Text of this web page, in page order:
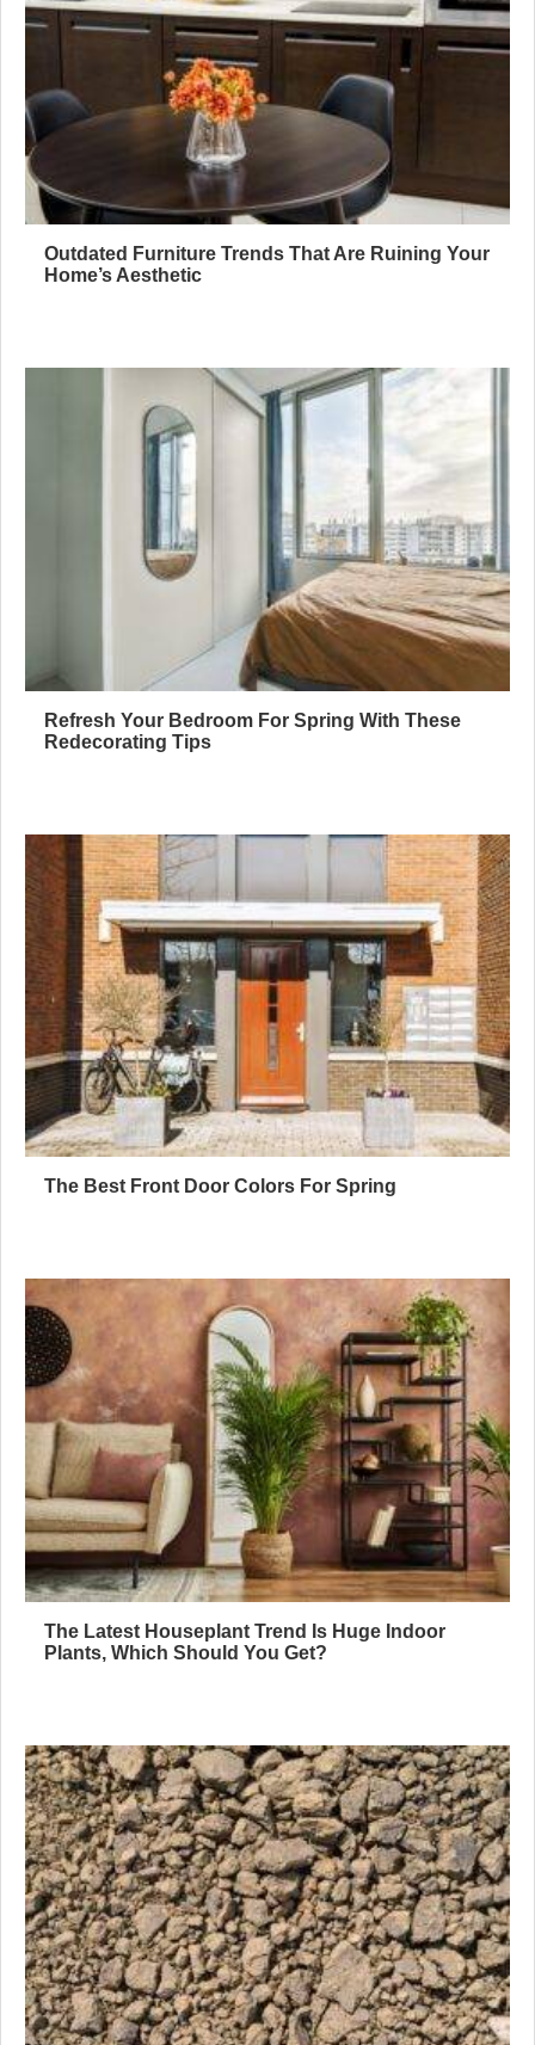
Outdated Furniture Trends That Are Ruining Your
Home’s Aesthetic
Refresh Your Bedroom For Spring With These
Redecorating Tips
The Best Front Door Colors For Spring
The Latest Houseplant Trend Is Huge Indoor
Plants, Which Should You Get?